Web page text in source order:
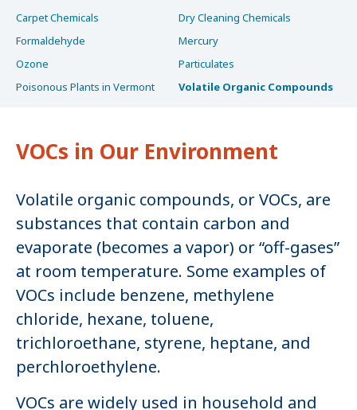
Carpet Chemicals
Dry Cleaning Chemicals
Formaldehyde
Mercury
Ozone
Particulates
Poisonous Plants in Vermont
Volatile Organic Compounds
VOCs in Our Environment
Volatile organic compounds, or VOCs, are
substances that contain carbon and
evaporate (becomes a vapor) or “off-gases”
at room temperature. Some examples of
VOCs include benzene, methylene
chloride, hexane, toluene,
trichloroethane, styrene, heptane, and
perchloroethylene.
VOCs are widely used in household and